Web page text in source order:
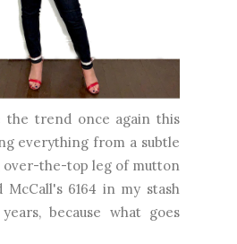
the trend once again this
everything from a subtle
over-the-top leg of mutton
McCall's 6164 in my stash
because what goes